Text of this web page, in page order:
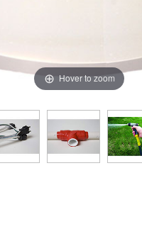
Hover to zoom